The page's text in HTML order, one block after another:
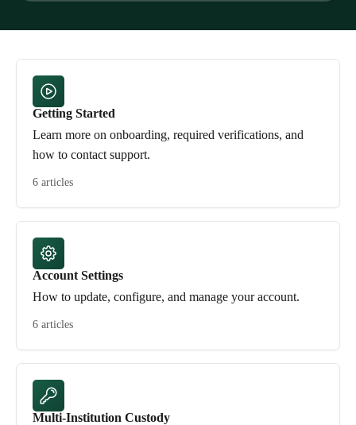
Getting Started
Learn more on onboarding, required verifications, and
how to contact support.
6 articles
Account Settings
How to update, configure, and manage your account.
6 articles
Multi-Institution Custody